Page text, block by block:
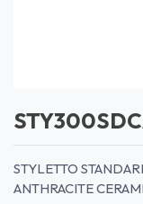
STYLETTO
ANTHRACITE